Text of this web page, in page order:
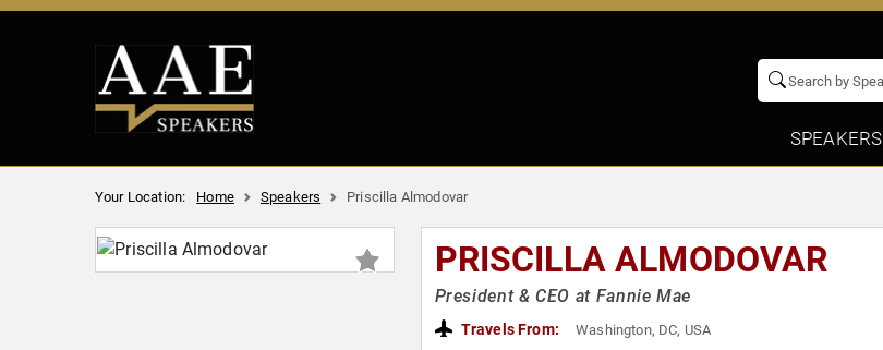
SPEAKERS
Your Location: Home Speakers Priscilla Almodovar
PRISCILLA ALMODOVAR
President & CEO at Fannie Mae
Travels From: Washington, DC, USA